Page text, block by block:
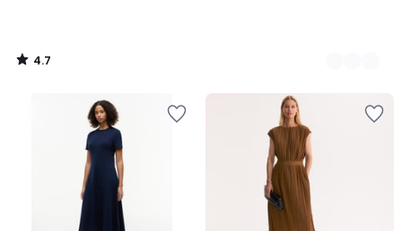
4.7
/